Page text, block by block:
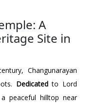
A
Site in
Changunarayan
Dedicatedto Lord
peaceful hilltop near